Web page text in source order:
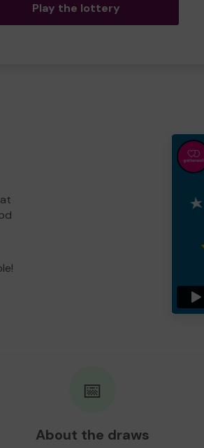
Play the lottery
📅
About the draws